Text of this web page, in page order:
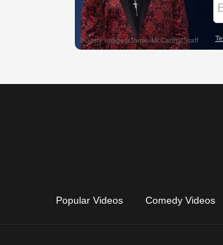
Popular Videos Comedy Videos